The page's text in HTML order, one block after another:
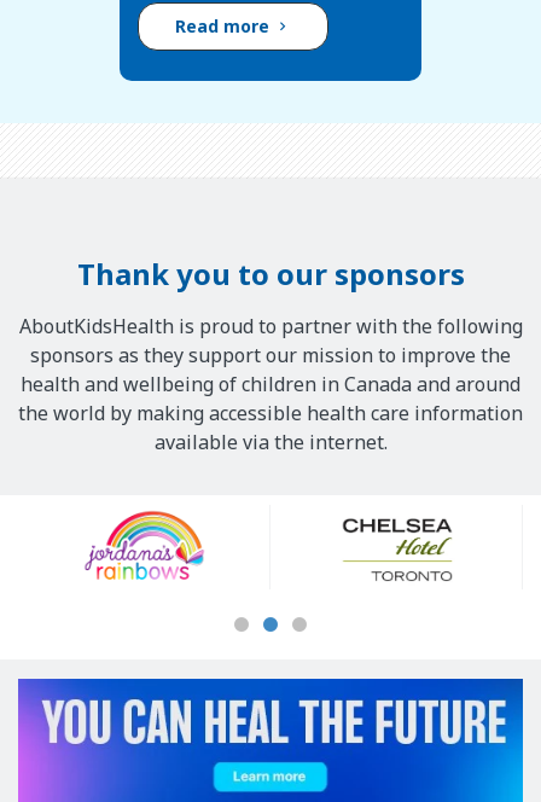
Read more
Thank you to our sponsors
AboutKidsHealth is proud to partner with the following
sponsors as they support our mission to improve the
health and wellbeing of children in Canada and around
the world by making accessible health care information
available via the internet.
Sponsors